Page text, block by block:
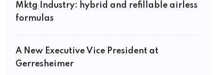
Mktg Industry: hybrid and refillable airless
formulas
A New Executive Vice President at
Gerresheimer